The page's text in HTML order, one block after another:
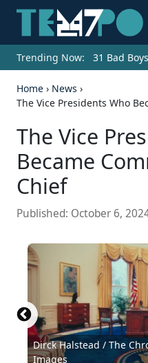
Trending Now: 31 Bad
Home › News ›
The Vice Presidents Who
The Vice
Became
Chief
Published: October 6,
Dirck Halstead / The
Images
National Archives /
Images
Everett
Hulton Archive /
General
Gene Forte /
MPI /